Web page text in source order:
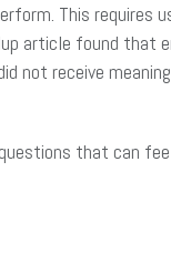
This requires
article found that
not receive
that can